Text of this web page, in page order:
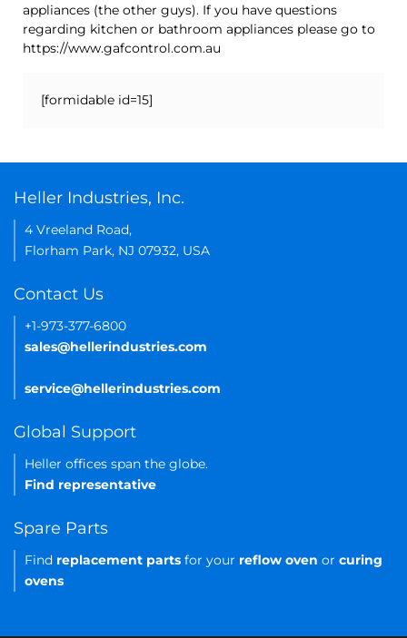
appliances (the other guys). If you have questions
regarding kitchen or bathroom appliances please go to
https://www.gafcontrol.com.au
[formidable id=15]
Heller Industries, Inc.
4 Vreeland Road,
Florham Park, NJ 07932, USA
Contact Us
+1-973-377-6800
sales@hellerindustries.com
service@hellerindustries.com
Global Support
Heller offices span the globe.
Find representative
Spare Parts
Find replacement parts for your reflow oven or curing
ovens